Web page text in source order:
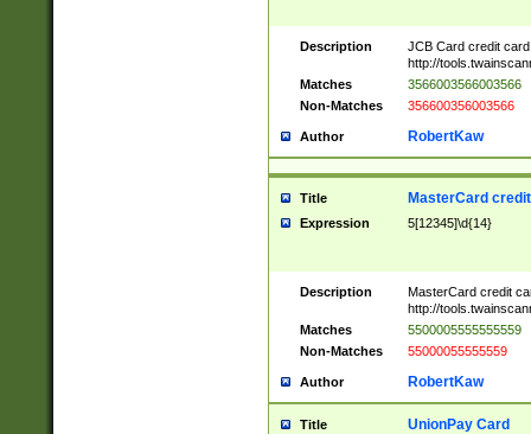
Description
JCB Card credit
http://
Matches
3566003566003566
Non-Matches
356600356003566
Author RobertKaw
Title MasterCard
Expression 5[12345]\d{14}
Description
MasterCard credit
http://
Matches
5500005555555559
Non-Matches
55000055555559
Author RobertKaw
Title UnionPay Card